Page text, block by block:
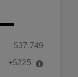
$37,749
+$225